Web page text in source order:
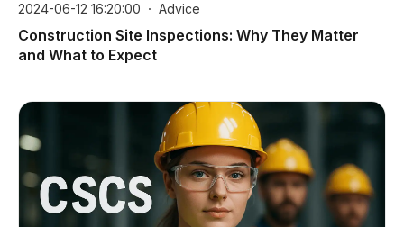
2024-06-12 16:20:00 Advice
Construction Site Inspections: Why They Matter
and What to Expect